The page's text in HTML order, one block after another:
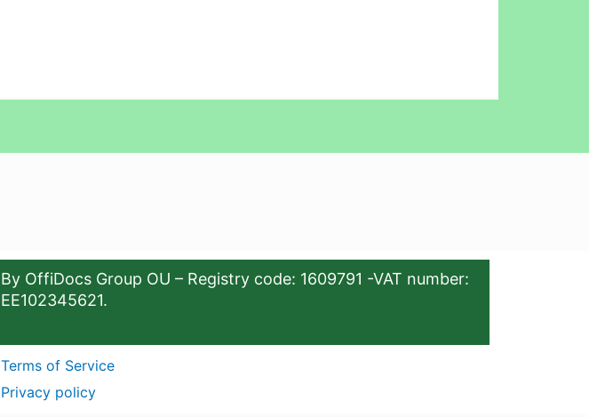
By OffiDocs Group OU – Registry code: 1609791 -VAT number:
EE102345621.
Terms of Service
Privacy policy